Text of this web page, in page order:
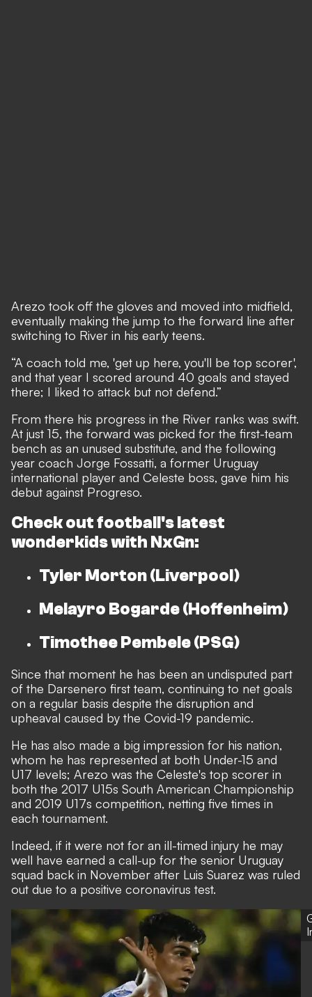
Arezo took off the gloves and moved into midfield,
eventually making the jump to the forward line after
switching to River in his early teens.
“A coach told me, 'get up here, you'll be top scorer',
and that year I scored around 40 goals and stayed
there; I liked to attack but not defend.”
From there his progress in the River ranks was swift.
At just 15, the forward was picked for the first-team
bench as an unused substitute, and the following
year coach Jorge Fossatti, a former Uruguay
international player and Celeste boss, gave him his
debut against Progreso.
Check out football's latest
wonderkids with NxGn:
Tyler Morton (Liverpool)
Melayro Bogarde (Hoffenheim)
Timothee Pembele (PSG)
Since that moment he has been an undisputed part
of the Darsenero first team, continuing to net goals
on a regular basis despite the disruption and
upheaval caused by the Covid-19 pandemic.
He has also made a big impression for his nation,
whom he has represented at both Under-15 and
U17 levels; Arezo was the Celeste's top scorer in
both the 2017 U15s South American Championship
and 2019 U17s competition, netting five times in
each tournament.
Indeed, if it were not for an ill-timed injury he may
well have earned a call-up for the senior Uruguay
squad back in November after Luis Suarez was ruled
out due to a positive coronavirus test.